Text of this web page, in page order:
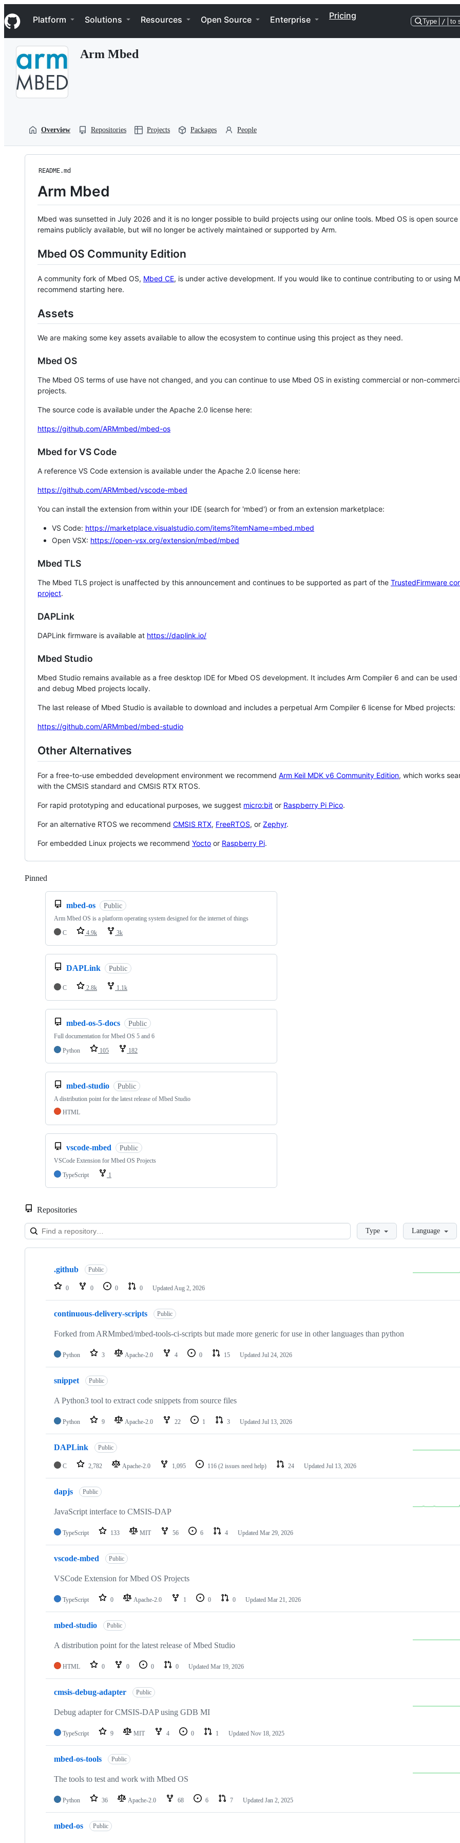
k
i
p
Navigation Menu
Platform Solutions Resources Open Source Enterprise Pricing
Type / to
Arm Mbed
Overview Repositories Projects Packages People
README.md
Arm Mbed
Mbed was sunsetted in July 2026 and it is no longer possible to build projects using our online tools. Mbed OS is open source
remains publicly available, but will no longer be actively maintained or supported by Arm.
Mbed OS Community Edition
A community fork of Mbed OS, Mbed CE, is under active development. If you would like to continue contributing to or using
recommend starting here.
Assets
We are making some key assets available to allow the ecosystem to continue using this project as they need.
Mbed OS
The Mbed OS terms of use have not changed, and you can continue to use Mbed OS in existing commercial or non-
projects.
The source code is available under the Apache 2.0 license here:
https://github.com/ARMmbed/mbed-os
Mbed for VS Code
A reference VS Code extension is available under the Apache 2.0 license here:
https://github.com/ARMmbed/vscode-mbed
You can install the extension from within your IDE (search for 'mbed') or from an extension marketplace:
VS Code: https://marketplace.visualstudio.com/items?itemName=mbed.mbed
Open VSX: https://open-vsx.org/extension/mbed/mbed
Mbed TLS
The Mbed TLS project is unaffected by this announcement and continues to be supported as part of the TrustedFirmware
project.
DAPLink
DAPLink firmware is available at https://daplink.io/
Mbed Studio
Mbed Studio remains available as a free desktop IDE for Mbed OS development. It includes Arm Compiler 6 and can be
and debug Mbed projects locally.
The last release of Mbed Studio is available to download and includes a perpetual Arm Compiler 6 license for Mbed projects:
https://github.com/ARMmbed/mbed-studio
Other Alternatives
For a free-to-use embedded development environment we recommend Arm Keil MDK v6 Community Edition, which works
with the CMSIS standard and CMSIS RTX RTOS.
For rapid prototyping and educational purposes, we suggest micro:bit or Raspberry Pi Pico.
For an alternative RTOS we recommend CMSIS RTX, FreeRTOS, or Zephyr.
For embedded Linux projects we recommend Yocto or Raspberry Pi.
Pinned
mbed-os Public
Arm Mbed OS is a platform operating system designed for the internet of things
C
4.9k 3k
DAPLink Public
C 2.8k 1.1k
mbed-os-5-docs Public
Full documentation for Mbed OS 5 and 6
Python
105 182
mbed-studio Public
A distribution point for the latest release of Mbed Studio
HTML
vscode-mbed Public
VSCode Extension for Mbed OS Projects
TypeScript
1
Repositories
LoadingType Language
Showing
repositories
.github Public
0 0 0 0 Updated Aug 2, 2026
continuous-delivery-scripts Public
Forked from ARMmbed/mbed-tools-ci-scripts but made more generic for use in other languages than python
Python 3 Apache-2.0 4 0 15 Updated Jul 24, 2026
snippet Public
A Python3 tool to extract code snippets from source files
Python 9 Apache-2.0 22 1 3 Updated Jul 13, 2026
DAPLink Public
C 2,782 Apache-2.0 1,095 116 (2 issues need help) 24 Updated Jul 13, 2026
dapjs Public
JavaScript interface to CMSIS-DAP
TypeScript 133 MIT 56 6 4 Updated Mar 29, 2026
vscode-mbed Public
VSCode Extension for Mbed OS Projects
TypeScript 0 Apache-2.0 1 0 0 Updated Mar 21, 2026
mbed-studio Public
A distribution point for the latest release of Mbed Studio
HTML 0 0 0 0 Updated Mar 19, 2026
cmsis-debug-adapter Public
Debug adapter for CMSIS-DAP using GDB MI
TypeScript 9 MIT 4 0 1 Updated Nov 18, 2025
mbed-os-tools Public
The tools to test and work with Mbed OS
Python 36 Apache-2.0 68 6 7 Updated Jan 2, 2025
mbed-os Public